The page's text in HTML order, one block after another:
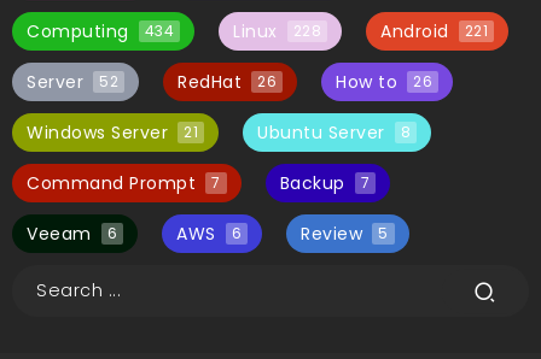
Computing 434 Linux 228 Android 221
Server 52 RedHat 26 How to 26
Windows Server 21 Ubuntu Server 8
Command Prompt 7 Backup 7
Veeam 6 AWS 6 Review 5